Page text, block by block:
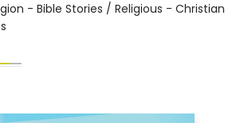
- Bible Stories / Religious - Christian